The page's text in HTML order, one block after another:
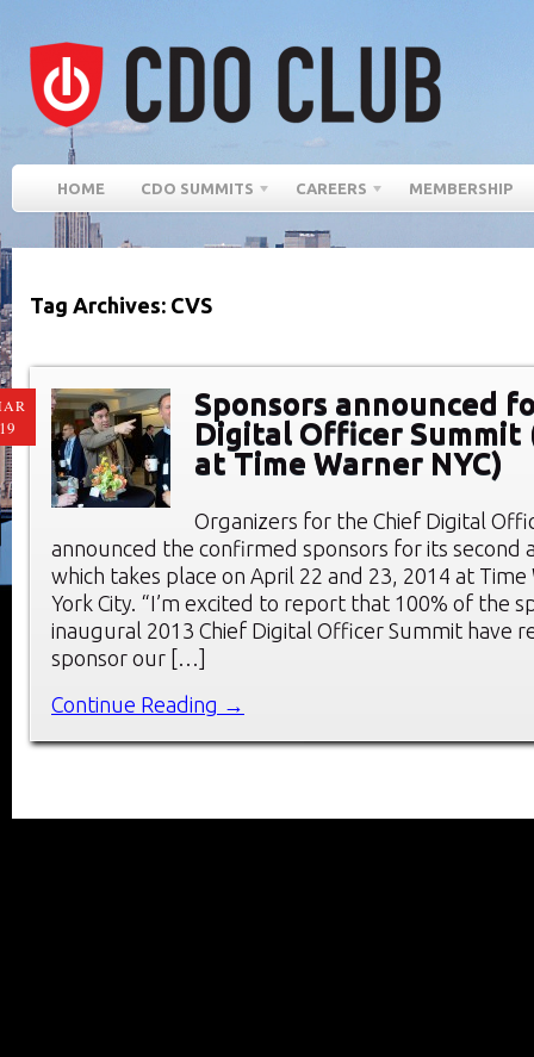
HOME CDO SUMMITS CAREERS MEMBERSHIP
Tag Archives: CVS
Sponsors announced
Digital Officer Summit
at Time Warner NYC)
Organizers for the Chief Digital
announced the confirmed sponsors for its second
which takes place on April 22 and 23, 2014 at Time
York City. “I’m excited to report that 100% of the
inaugural 2013 Chief Digital Officer Summit have
sponsor our […]
Continue Reading →